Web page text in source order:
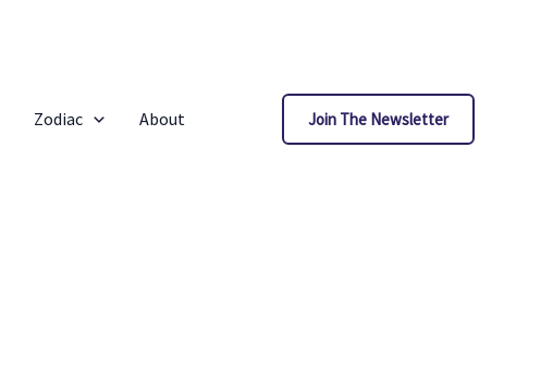
Zodiac About Join The Newsletter